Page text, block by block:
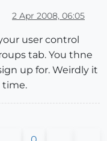
2 Apr 2008, 06:05
user control
tab. You thne
up for. Weirdly it
time.